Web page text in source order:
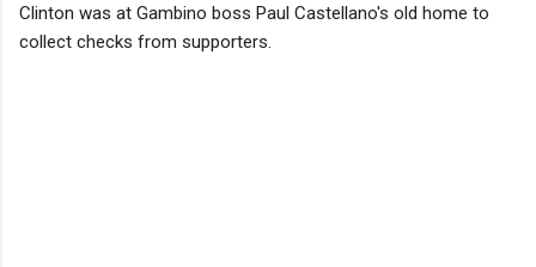
Clinton was at Gambino boss Paul Castellano's old home to
collect checks from supporters.